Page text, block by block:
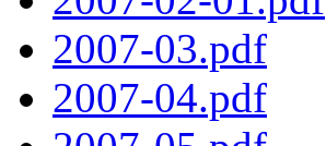
2007-03.pdf
2007-04.pdf